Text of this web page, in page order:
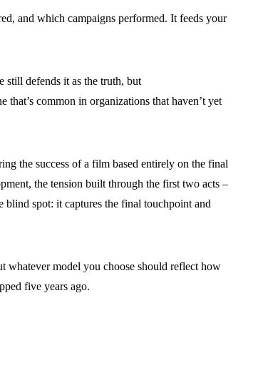
and which campaigns performed. It feeds your
still defends it as the truth, but
that’s common in organizations that haven’t yet
the success of a film based entirely on the final
the tension built through the first two acts –
blind spot: it captures the final touchpoint and
whatever model you choose should reflect how
five years ago.